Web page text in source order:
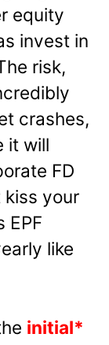
equity
invest in
risk,
crashes,
it will
FD
kiss your
EPF
like
initial*